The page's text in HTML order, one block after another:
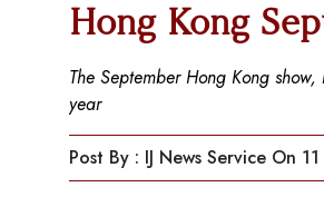
Hong Kong
The September Hong Kong
year
Post By : IJ News Service On